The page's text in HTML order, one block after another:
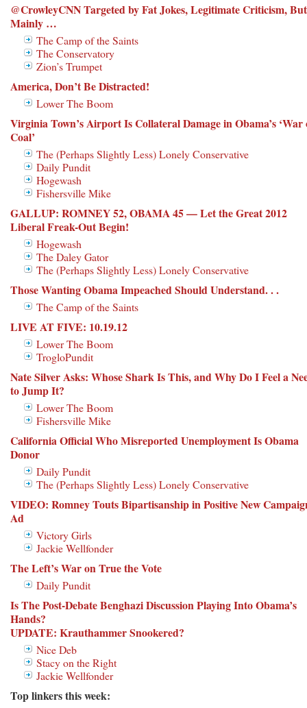
@CrowleyCNN Targeted by Fat Jokes, Legitimate Criticism, But
Mainly …
The Camp of the Saints
The Conservatory
Zion’s Trumpet
America, Don’t Be Distracted!
Lower The Boom
Virginia Town’s Airport Is Collateral Damage in Obama’s ‘War
Coal’
The (Perhaps Slightly Less) Lonely Conservative
Daily Pundit
Hogewash
Fishersville Mike
GALLUP: ROMNEY 52, OBAMA 45 — Let the Great 2012
Liberal Freak-Out Begin!
Hogewash
The Daley Gator
The (Perhaps Slightly Less) Lonely Conservative
Those Wanting Obama Impeached Should Understand. . .
The Camp of the Saints
LIVE AT FIVE: 10.19.12
Lower The Boom
TrogloPundit
Nate Silver Asks: Whose Shark Is This, and Why Do I Feel a
to Jump It?
Lower The Boom
Fishersville Mike
California Official Who Misreported Unemployment Is Obama
Donor
Daily Pundit
The (Perhaps Slightly Less) Lonely Conservative
VIDEO: Romney Touts Bipartisanship in Positive New
Ad
Victory Girls
Jackie Wellfonder
The Left’s War on True the Vote
Daily Pundit
Is The Post-Debate Benghazi Discussion Playing Into Obama’s
Hands?
UPDATE: Krauthammer Snookered?
Nice Deb
Stacy on the Right
Jackie Wellfonder
Top linkers this week: